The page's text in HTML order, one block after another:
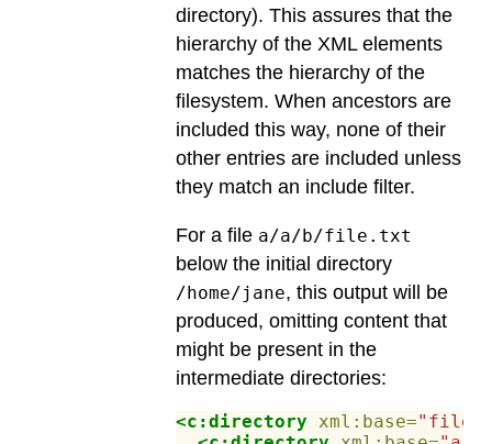
directory). This assures that the
hierarchy of the XML elements
matches the hierarchy of the
filesystem. When ancestors are
included this way, none of their
other entries are included unless
they match an include filter.
For a file a/a/b/file.txt
below the initial directory
/home/jane, this output will be
produced, omitting content that
might be present in the
intermediate directories:
<c:directory xml:base=